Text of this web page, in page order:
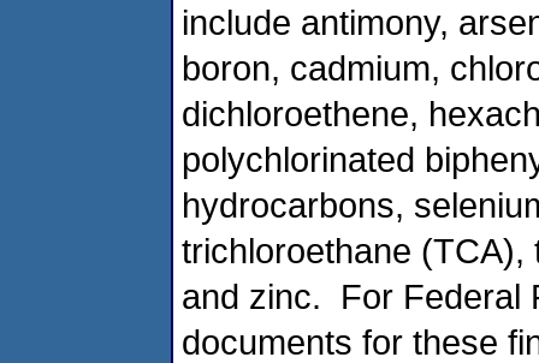
include antimony,
boron, cadmium,
dichloroethene,
polychlorinated
hydrocarbons,
trichloroethane
and zinc. For Federal
documents for these